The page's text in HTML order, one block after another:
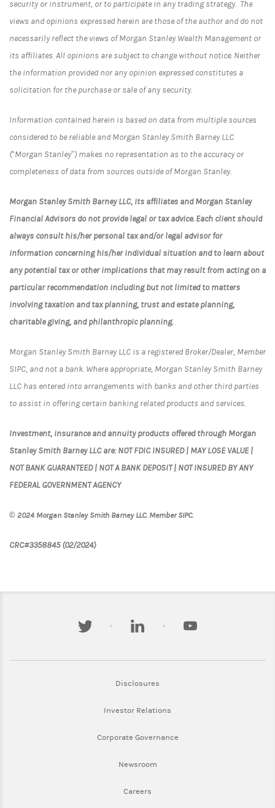
security or instrument, or to participate in any trading strategy. The
views and opinions expressed herein are those of the author and do not
necessarily reflect the views of Morgan Stanley Wealth Management or
its affiliates. All opinions are subject to change without notice. Neither
the information provided nor any opinion expressed constitutes a
solicitation for the purchase or sale of any security.
Information contained herein is based on data from multiple sources
considered to be reliable and Morgan Stanley Smith Barney LLC
(“Morgan Stanley”) makes no representation as to the accuracy or
completeness of data from sources outside of Morgan Stanley.
Morgan Stanley Smith Barney LLC, its affiliates and Morgan Stanley
Financial Advisors do not provide legal or tax advice. Each client should
always consult his/her personal tax and/or legal advisor for
information concerning his/her individual situation and to learn about
any potential tax or other implications that may result from acting on a
particular recommendation including but not limited to matters
involving taxation and tax planning, trust and estate planning,
charitable giving, and philanthropic planning.
Morgan Stanley Smith Barney LLC is a registered Broker/Dealer, Member
SIPC, and not a bank. Where appropriate, Morgan Stanley Smith Barney
LLC has entered into arrangements with banks and other third parties
to assist in offering certain banking related products and services.
Investment, insurance and annuity products offered through Morgan
Stanley Smith Barney LLC are: NOT FDIC INSURED | MAY LOSE VALUE |
NOT BANK GUARANTEED | NOT A BANK DEPOSIT | NOT INSURED BY ANY
FEDERAL GOVERNMENT AGENCY
© 2024 Morgan Stanley Smith Barney LLC. Member SIPC.
CRC#3358845 (02/2024)
twitter linkedin youtube
Disclosures
Investor Relations
Corporate GovernanceLink Opens in New Tab
NewsroomLink Opens in New Tab
Careers